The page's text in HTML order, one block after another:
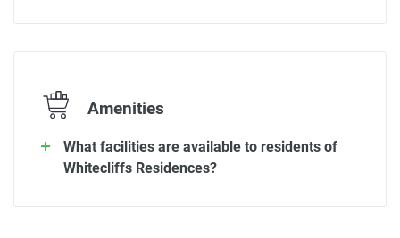
Amenities
What facilities are available to residents of
Whitecliffs Residences?